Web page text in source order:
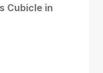
Cubicle in